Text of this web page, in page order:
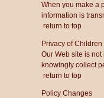
When you make a
information is
return to top
Privacy of
Our Web site is
knowingly collect
return to top
Policy Changes